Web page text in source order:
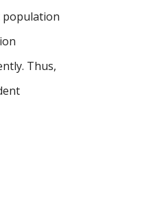
population
Thus,